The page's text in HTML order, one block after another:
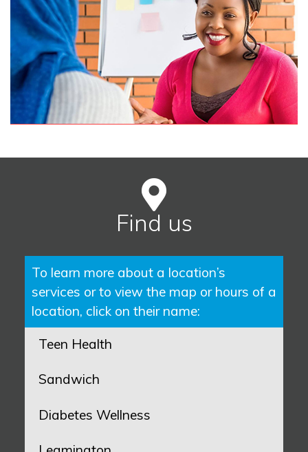
Find us
To learn more about a location’s
services or to view the map or hours of a
location, click on their name:
Teen Health
Sandwich
Diabetes Wellness